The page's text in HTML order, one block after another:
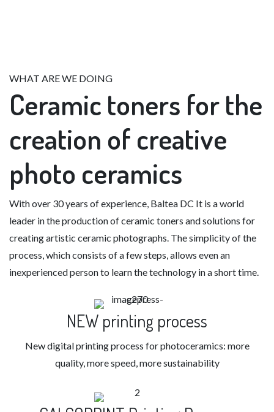
WHAT ARE WE DOING
Ceramic toners for the
creation of creative
photo ceramics
With over 30 years of experience, Baltea DC It is a world
leader in the production of ceramic toners and solutions for
creating artistic ceramic photographs. The simplicity of the
process, which consists of a few steps, allows even an
inexperienced person to learn the technology in a short time.
NEW printing process
New digital printing process for photoceramics: more
quality, more speed, more sustainability